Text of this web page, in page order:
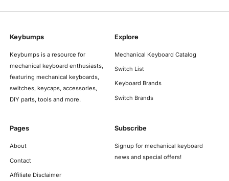
Keybumps
Keybumps is a resource for
mechanical keyboard enthusiasts,
featuring mechanical keyboards,
switches, keycaps, accessories,
DIY parts, tools and more.
Explore
Mechanical Keyboard Catalog
Switch List
Keyboard Brands
Switch Brands
Pages
About
Contact
Affiliate Disclaimer
Subscribe
Signup for mechanical keyboard
news and special offers!